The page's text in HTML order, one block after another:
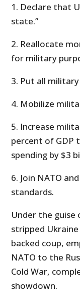
1. Declare that
state.”
2. Reallocate
for military
3. Put all
4. Mobilize
5. Increase
percent of GDP
spending by $3
6. Join NATO
standards.
Under the
stripped
backed coup,
NATO to the
Cold War,
showdown.